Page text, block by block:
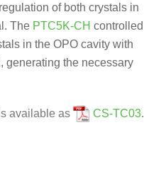
of both crystals in
The PTC5K-CH controlled
in the OPO cavity with
generating the necessary
available as CS-TC03.